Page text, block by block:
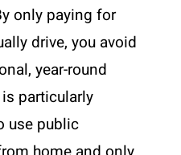
only paying for
drive, you avoid
year-round
particularly
use public